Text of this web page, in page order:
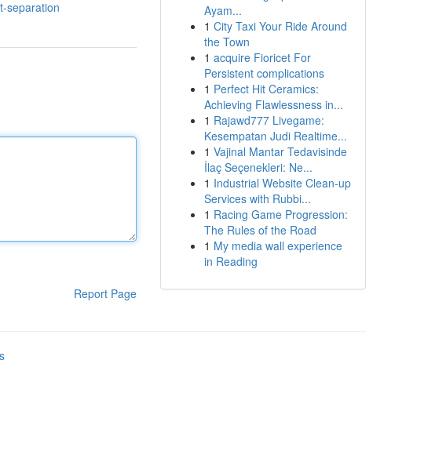
separation
Report Page
Ayam...
1 City Taxi Your Ride Around
the Town
1 acquire Fioricet For
Persistent complications
1 Perfect Hit Ceramics:
Achieving Flawlessness in...
1 Rajawd777 Livegame:
Kesempatan Judi Realtime...
1 Vajinal Mantar Tedavisinde
İlaç Seçenekleri: Ne...
1 Industrial Website Clean-up
Services with Rubbi...
1 Racing Game Progression:
The Rules of the Road
1 My media wall experience
in Reading